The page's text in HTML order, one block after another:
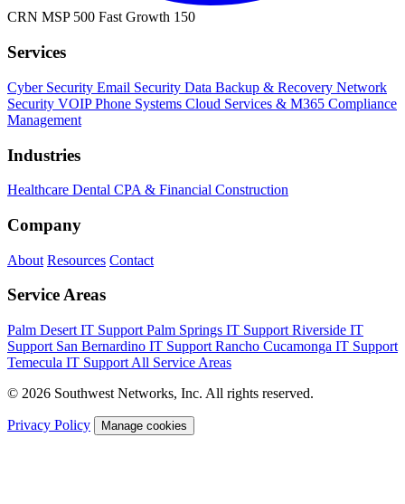
CRN MSP 500 Fast Growth 150
Services
Cyber Security Email Security Data Backup & Recovery Network
Security VOIP Phone Systems Cloud Services & M365 Compliance
Management
Industries
Healthcare Dental CPA & Financial Construction
Company
About Resources Contact
Service Areas
Palm Desert IT Support Palm Springs IT Support Riverside IT
Support San Bernardino IT Support Rancho Cucamonga IT Support
Temecula IT Support All Service Areas
© 2026 Southwest Networks, Inc. All rights reserved.
Privacy Policy Manage cookies